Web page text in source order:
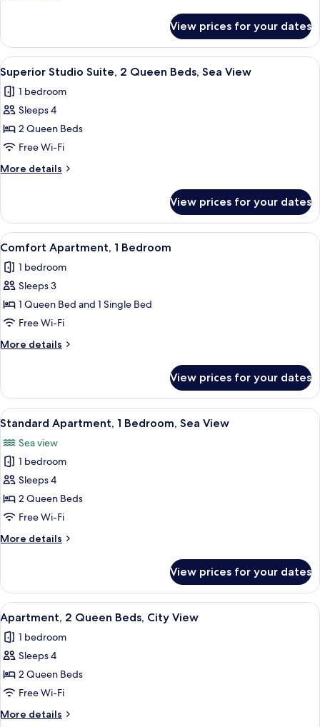
Studio
View prices for your dates
View
all
photos
for
Superior
Studio
Suite,
2
Beds,
Sea
View
A hotel room with two beds, a
12
Superior Studio Suite, 2 Queen Beds, Sea View
1 bedroom
Sleeps 4
2 Queen Beds
Free Wi-Fi
More details
More
Studio
Suite,
2
Beds,
Sea
View prices for your dates
View
all
photos
for
Comfort
Apartment,
1
Bedroom
A modern living room with a sofa, a
11
Comfort Apartment, 1 Bedroom
1 bedroom
Sleeps 3
1 Queen Bed and 1 Single Bed
Free Wi-Fi
More details
More
Apartment,
Bedroom
View prices for your dates
View
all
photos
for
Standard
Apartment,
1
Sea
A modern living room with a sofa, a
13
Standard Apartment, 1 Bedroom, Sea View
Sea view
1 bedroom
Sleeps 4
2 Queen Beds
Free Wi-Fi
More details
More
Apartment,
Bedroom,
Sea
View
View prices for your dates
View
all
photos
for
Apartment,
2
Queen
A modern living room with a flat-
14
Apartment, 2 Queen Beds, City View
1 bedroom
Sleeps 4
2 Queen Beds
Free Wi-Fi
More details
More